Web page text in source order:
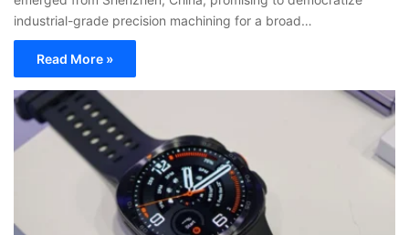
industrial-grade precision machining for a broad…
Read More »